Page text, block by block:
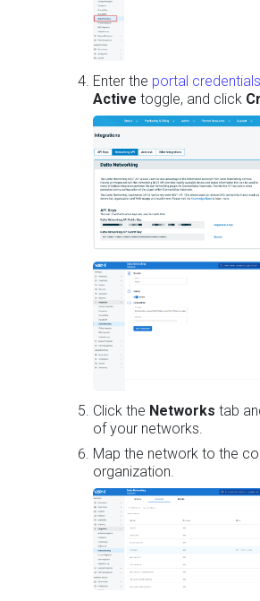
Enter the portal credentials
Active toggle, and click
Click the Networks tab
of your networks.
Map the network to the
organization.